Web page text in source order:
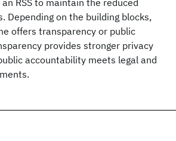
RSS to maintain the reduced
Depending on the building blocks,
offers transparency or public
provides stronger privacy
accountability meets legal and